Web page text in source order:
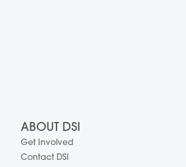
ABOUT DSI
Get Involved
Contact DSI